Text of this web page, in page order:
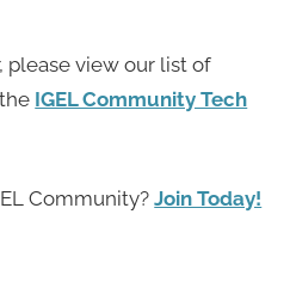
please view our list of
IGEL Community Tech
Community?Join Today!